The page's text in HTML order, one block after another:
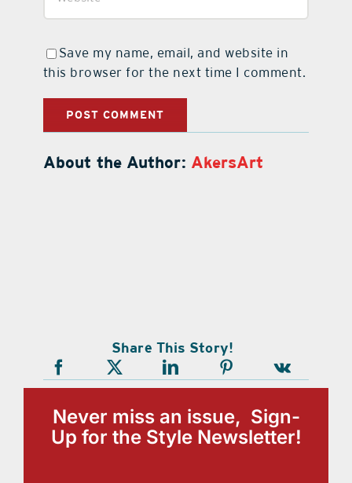
Save my name, email, and website in
this browser for the next time I comment.
About the Author: AkersArt
Share This Story!
Never miss an issue, Sign-
Up for the Style Newsletter!